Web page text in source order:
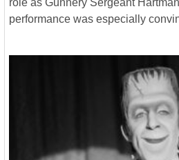
performance was especially